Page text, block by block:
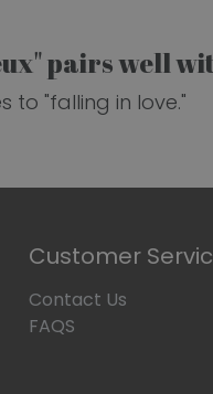
pairs well
to "falling in love."
Customer
Contact Us
FAQS